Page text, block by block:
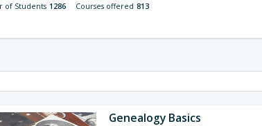
of Students 1286 Courses offered 813
Genealogy Basics